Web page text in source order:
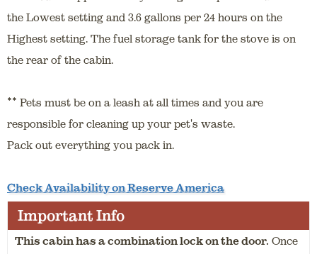
the Lowest setting and 3.6 gallons per 24 hours on the
Highest setting. The fuel storage tank for the stove is on
the rear of the cabin.
** Pets must be on a leash at all times and you are
responsible for cleaning up your pet's waste.
Pack out everything you pack in.
Check Availability on Reserve America
Important Info
This cabin has a combination lock on the door. Once